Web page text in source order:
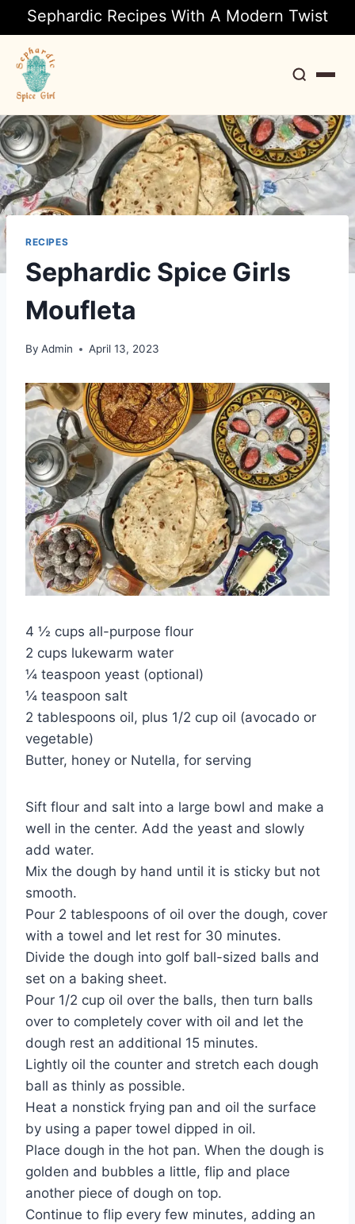
Sephardic Recipes With A Modern Twist
Search
RECIPES
Sephardic Spice Girls
Moufleta
By Admin April 13, 2023
4 ½ cups all-purpose flour
2 cups lukewarm water
¼ teaspoon yeast (optional)
¼ teaspoon salt
2 tablespoons oil, plus 1/2 cup oil (avocado or
vegetable)
Butter, honey or Nutella, for serving
Sift flour and salt into a large bowl and make a
well in the center. Add the yeast and slowly
add water.
Mix the dough by hand until it is sticky but not
smooth.
Pour 2 tablespoons of oil over the dough, cover
with a towel and let rest for 30 minutes.
Divide the dough into golf ball-sized balls and
set on a baking sheet.
Pour 1/2 cup oil over the balls, then turn balls
over to completely cover with oil and let the
dough rest an additional 15 minutes.
Lightly oil the counter and stretch each dough
ball as thinly as possible.
Heat a nonstick frying pan and oil the surface
by using a paper towel dipped in oil.
Place dough in the hot pan. When the dough is
golden and bubbles a little, flip and place
another piece of dough on top.
Continue to flip every few minutes, adding an